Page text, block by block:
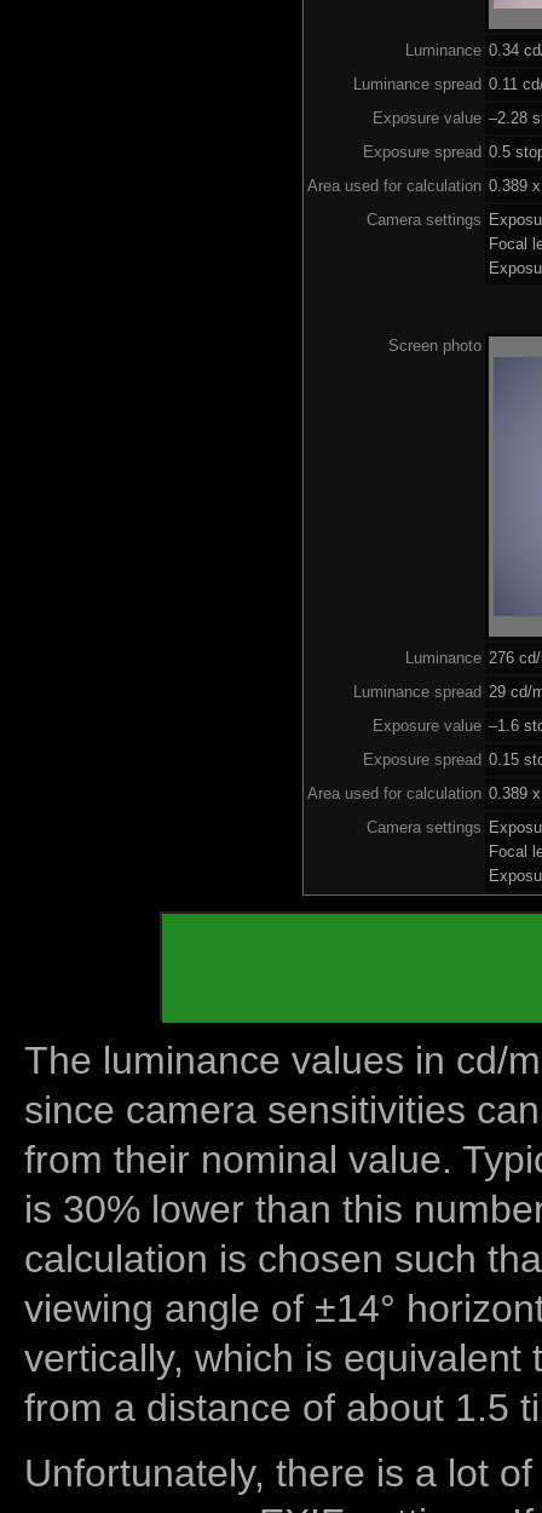
Luminance 0.34
Luminance spread 0.11
Exposure value –2.28
Exposure spread 0.5
Area used for calculation 0.389
Camera settings
Focal
Screen photo
Luminance 276
Luminance spread 29 cd/
Exposure value –1.6
Exposure spread 0.15
Area used for calculation 0.389
Camera settings
Focal
The luminance values in cd/
since camera sensitivities
from their nominal value.
is 30% lower than this
calculation is chosen such
viewing angle of ±14°
vertically, which is equivalent
from a distance of about 1.5
Unfortunately, there is a lot